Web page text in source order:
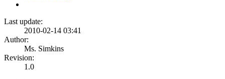
Last update:
2010-02-14 03:41
Author:
Ms. Simkins
Revision:
1.0